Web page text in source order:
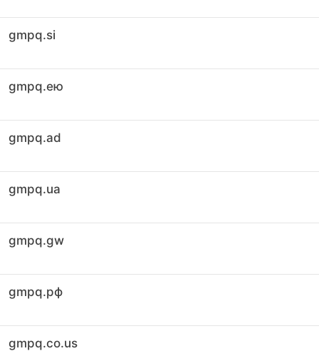
gmpq.si
gmpq.ею
gmpq.ad
gmpq.ua
gmpq.gw
gmpq.рф
gmpq.co.us